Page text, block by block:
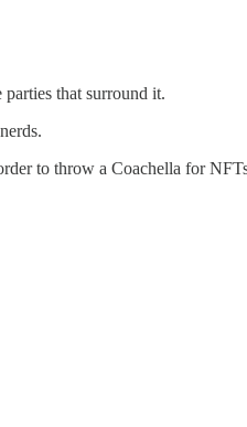
that surround it.
to throw a Coachella for